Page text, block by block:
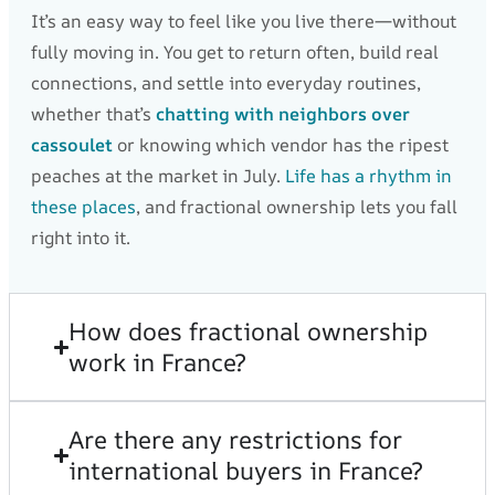
It’s an easy way to feel like you live there—without
fully moving in. You get to return often, build real
connections, and settle into everyday routines,
whether that’s chatting with neighbors over
cassoulet or knowing which vendor has the ripest
peaches at the market in July. Life has a rhythm in
these places, and fractional ownership lets you fall
right into it.
How does fractional ownership
work in France?
Are there any restrictions for
international buyers in France?